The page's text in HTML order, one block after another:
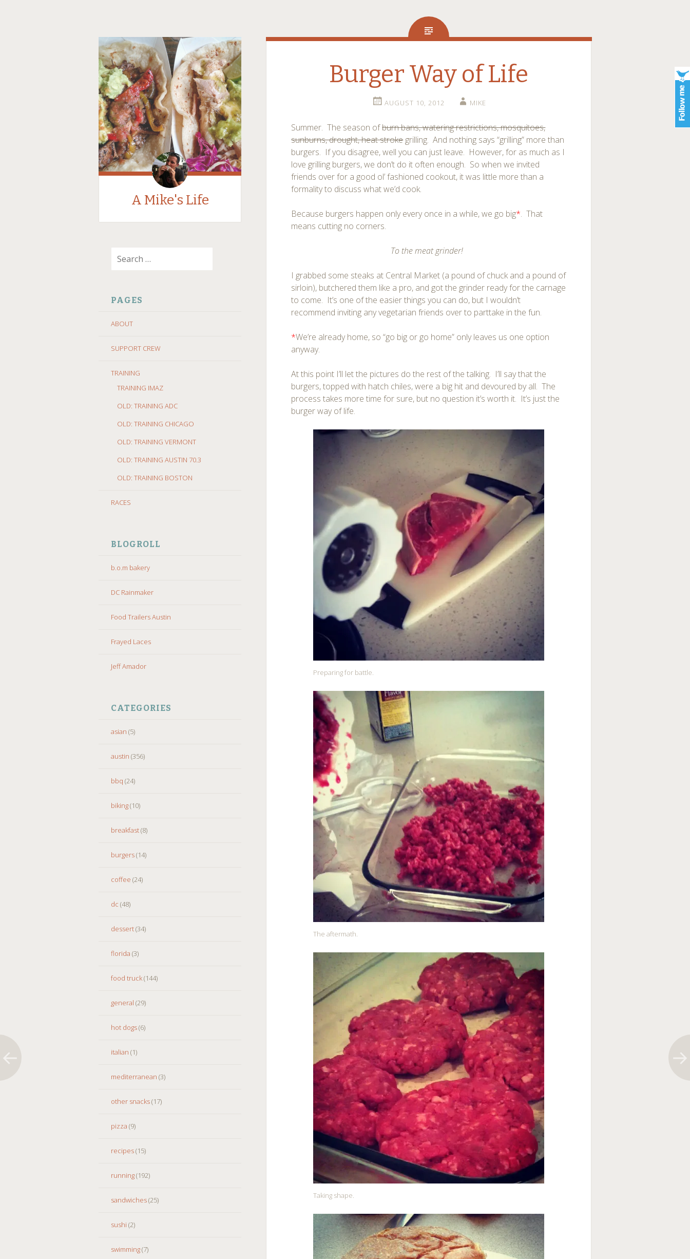
A Mike's Life
TO
PAGES
ABOUT
SUPPORT CREW
TRAINING
TRAINING IMAZ
OLD: TRAINING ADC
OLD: TRAINING CHICAGO
OLD: TRAINING VERMONT
OLD: TRAINING AUSTIN 70.3
OLD: TRAINING BOSTON
RACES
BLOGROLL
b.o.m bakery
DC Rainmaker
Food Trailers Austin
Frayed Laces
Jeff Amador
CATEGORIES
asian (5)
austin (356)
bbq (24)
biking(10)
breakfast(8)
burgers(14)
coffee (24)
dc (48)
dessert(34)
florida (3)
food truck(144)
general (29)
hot dogs(6)
italian (1)
mediterranean (3)
other snacks(17)
pizza (9)
recipes(15)
running(192)
sandwiches(25)
sushi (2)
swimming(7)
Burger Way of Life
AUGUST 10, 2012 MIKE
Summer. The season ofburn bans, watering restrictions, mosquitoes,
sunburns, drought, heat strokegrilling. And nothing says “grilling” more than
burgers. If you disagree, well you can just leave. However, for as much as I
love grilling burgers, we don’t do it often enough. So when we invited
friends over for a good ol’ fashioned cookout, it was little more than a
formality to discuss what we’d cook.
Because burgers happen only every once in a while, we go big*. That
means cutting no corners.
To the meat grinder!
I grabbed some steaks at Central Market (a pound of chuck and a pound of
sirloin), butchered them like a pro, and got the grinder ready for the carnage
to come. It’s one of the easier things you can do, but I wouldn’t
recommend inviting any vegetarian friends over to parttake in the fun.
*We’re already home, so “go big or go home” only leaves us one option
anyway.
At this point I’ll let the pictures do the rest of the talking. I’ll say that the
burgers, topped with hatch chiles, were a big hit and devoured by all. The
process takes more time for sure, but no question it’s worth it. It’s just the
burger way of life.
Preparing for battle.
The aftermath.
Taking shape.